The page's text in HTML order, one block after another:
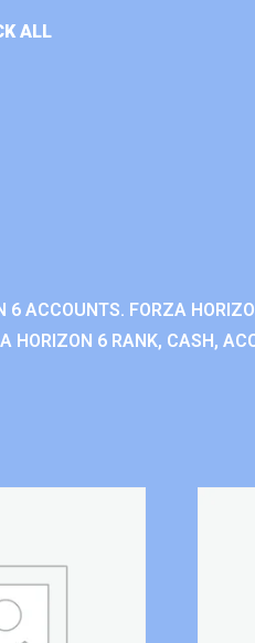
ALL
ACCOUNTS. FORZA
6 RANK, CASH,